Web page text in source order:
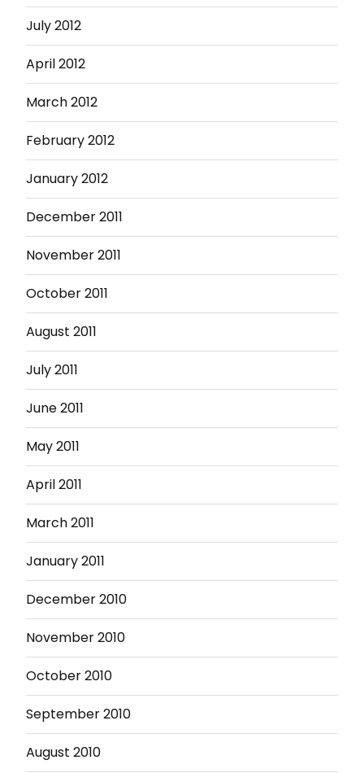
July 2012
April 2012
March 2012
February 2012
January 2012
December 2011
November 2011
October 2011
August 2011
July 2011
June 2011
May 2011
April 2011
March 2011
January 2011
December 2010
November 2010
October 2010
September 2010
August 2010